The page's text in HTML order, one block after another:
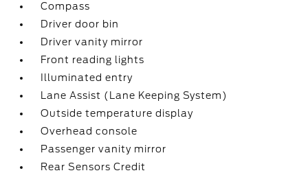
Compass
Driver door bin
Driver vanity mirror
Front reading lights
Illuminated entry
Lane Assist (Lane Keeping System)
Outside temperature display
Overhead console
Passenger vanity mirror
Rear Sensors Credit